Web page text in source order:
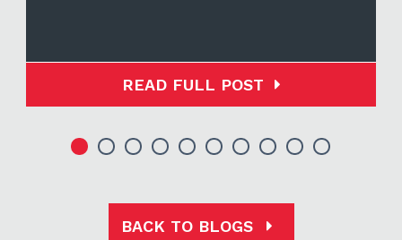
READ FULL POST
BACK TO BLOGS